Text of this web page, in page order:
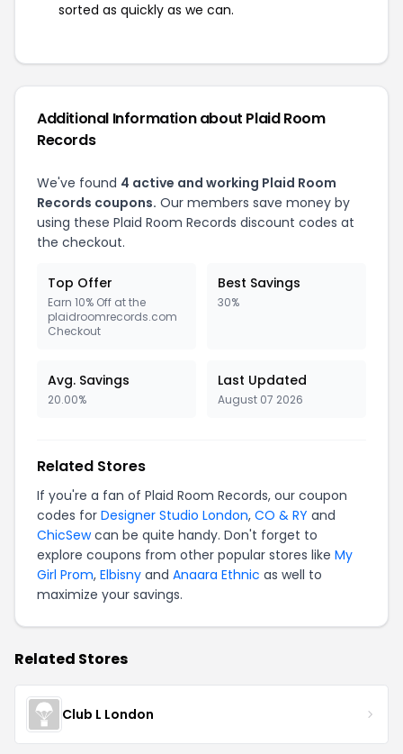
sorted as quickly as we can.
Additional Information about Plaid Room
Records
We've found 4 active and working Plaid Room
Records coupons. Our members save money by
using these Plaid Room Records discount codes at
the checkout.
Top Offer
Earn 10% Off at the
plaidroomrecords.com
Checkout
Best Savings
30%
Avg. Savings
20.00%
Last Updated
August 07 2026
Related Stores
If you're a fan of Plaid Room Records, our coupon
codes for Designer Studio London, CO & RY and
ChicSewcan be quite handy. Don't forget to
explore coupons from other popular stores like My
Girl Prom, Elbisny and Anaara Ethnic as well to
maximize your savings.
Related Stores
Club L London